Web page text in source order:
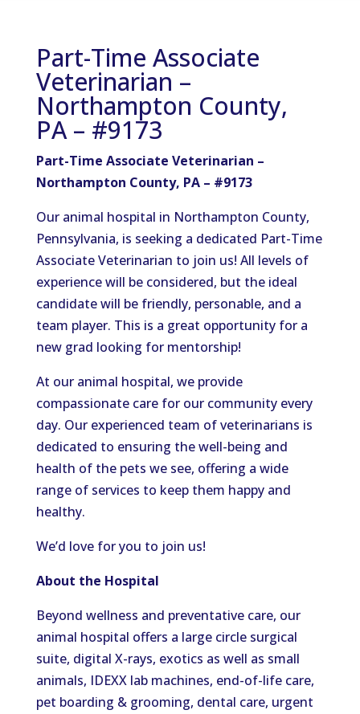
Part-Time Associate
Veterinarian –
Northampton County,
PA – #9173
Part-Time Associate Veterinarian –
Northampton County, PA – #9173
Our animal hospital in Northampton County,
Pennsylvania, is seeking a dedicated Part-Time
Associate Veterinarian to join us! All levels of
experience will be considered, but the ideal
candidate will be friendly, personable, and a
team player. This is a great opportunity for a
new grad looking for mentorship!
At our animal hospital, we provide
compassionate care for our community every
day. Our experienced team of veterinarians is
dedicated to ensuring the well-being and
health of the pets we see, offering a wide
range of services to keep them happy and
healthy.
We’d love for you to join us!
About the Hospital
Beyond wellness and preventative care, our
animal hospital offers a large circle surgical
suite, digital X-rays, exotics as well as small
animals, IDEXX lab machines, end-of-life care,
pet boarding & grooming, dental care, urgent